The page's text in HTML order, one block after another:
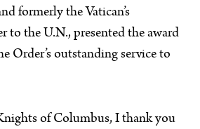
formerly the Vatican’s
to the U.N., presented the award
Order’s outstanding service to
of Columbus, I thank you